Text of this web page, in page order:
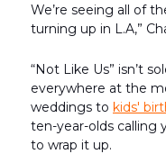
We’re seeing all of
turning up in L.A,”
“Not Like Us” isn’t
everywhere at the
weddings to kids'
ten-year-olds calling
to wrap it up.